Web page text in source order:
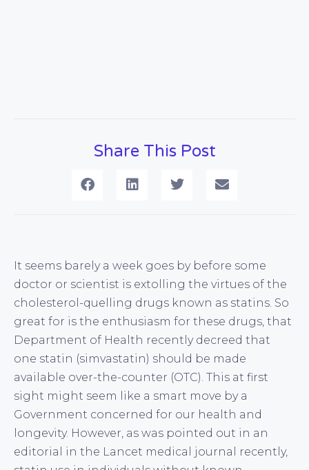
Share This Post
It seems barely a week goes by before some
doctor or scientist is extolling the virtues of the
cholesterol-quelling drugs known as statins. So
great for is the enthusiasm for these drugs, that
Department of Health recently decreed that
one statin (simvastatin) should be made
available over-the-counter (OTC). This at first
sight might seem like a smart move by a
Government concerned for our health and
longevity. However, as was pointed out in an
editorial in the Lancet medical journal recently,